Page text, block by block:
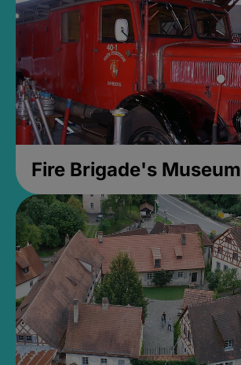
Fire Brigade's Museum